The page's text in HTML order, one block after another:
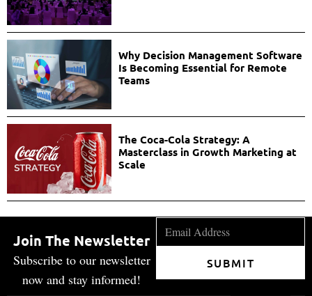
Why Decision Management Software
Is Becoming Essential for Remote
Teams
The Coca-Cola Strategy: A
Masterclass in Growth Marketing at
Scale
Join The Newsletter
Subscribe to our newsletter
now and stay informed!
SUBMIT